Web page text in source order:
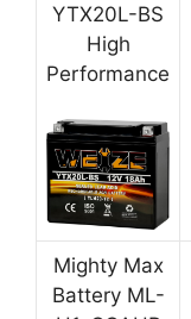
YTX20L-BS
High
Performance
Mighty Max
Battery ML-